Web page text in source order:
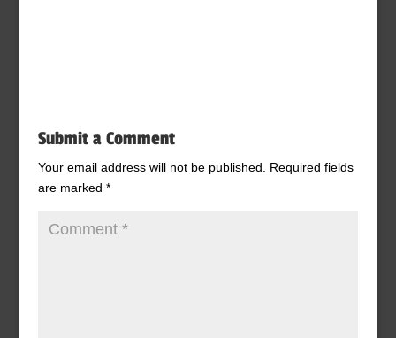
Submit a Comment
Your email address will not be published.
Required fields
are marked *